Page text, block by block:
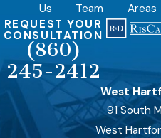
Us
Team
Areas
REQUEST YOUR
CONSULTATION
(860)
245-2412
West
91 South
West